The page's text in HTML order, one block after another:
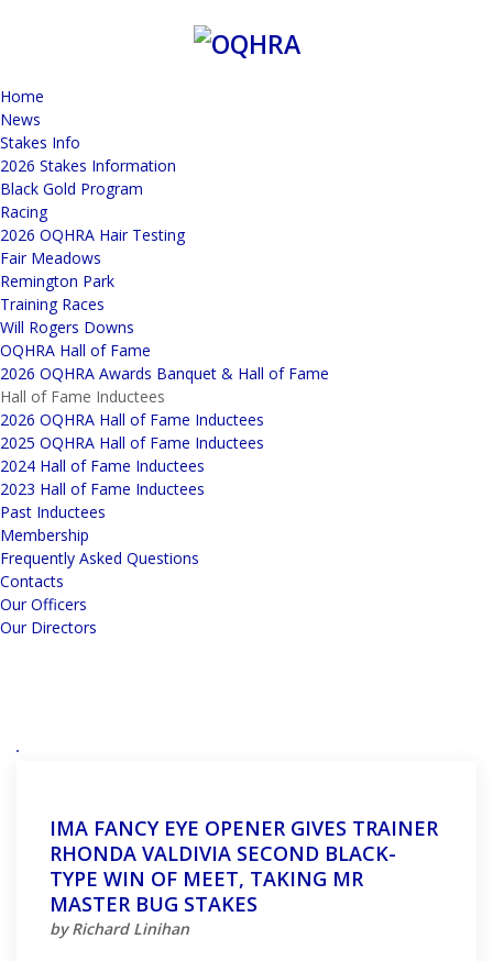
Home
News
Stakes Info
2026 Stakes Information
Black Gold Program
Racing
2026 OQHRA Hair Testing
Fair Meadows
Remington Park
Training Races
Will Rogers Downs
OQHRA Hall of Fame
2026 OQHRA Awards Banquet & Hall of Fame
Hall of Fame Inductees
2026 OQHRA Hall of Fame Inductees
2025 OQHRA Hall of Fame Inductees
2024 Hall of Fame Inductees
2023 Hall of Fame Inductees
Past Inductees
Membership
Frequently Asked Questions
Contacts
Our Officers
Our Directors
IMA FANCY EYE OPENER GIVES TRAINER
RHONDA VALDIVIA SECOND BLACK-
TYPE WIN OF MEET, TAKING MR
MASTER BUG STAKES
by Richard Linihan